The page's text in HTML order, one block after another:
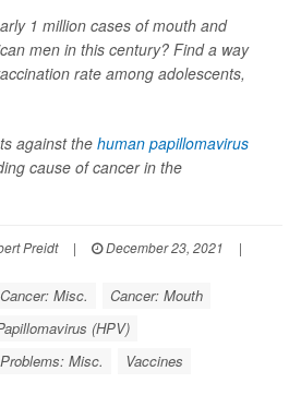
1 million cases of mouth and
men in this century? Find a way
rate among adolescents,
against the human papillomavirus
cause of cancer in the
Preidt | December 23, 2021
|
Cancer: Misc.
Cancer: Mouth
(HPV)
Misc. Vaccines